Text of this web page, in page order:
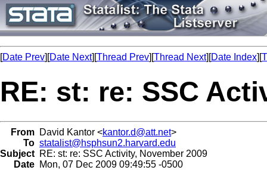
[Date Prev][Date Next][Thread Prev][Thread Next][Date Index][
RE: st: re: SSC
From David Kantor <kantor.d@att.net>
To statalist@hsphsun2.harvard.edu
Subject RE: st: re: SSC Activity, November 2009
Date Mon, 07 Dec 2009 09:49:55 -0500